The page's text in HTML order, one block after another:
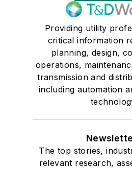
Providing utility
critical information
planning, design,
operations,
transmission and
including automation
The top stories,
relevant research,